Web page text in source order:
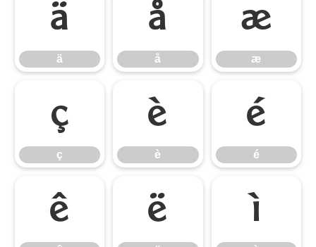
ä
ä
å
å
æ
æ
ç
ç
è
è
é
é
ê ë ì